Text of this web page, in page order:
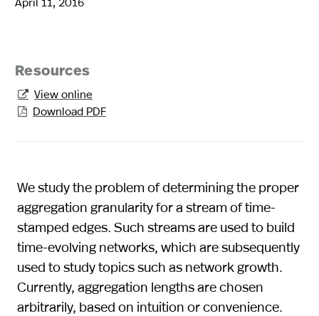
Resources
 View online
 Download PDF
We study the problem of determining the proper
aggregation granularity for a stream of time-
stamped edges. Such streams are used to build
time-evolving networks, which are subsequently
used to study topics such as network growth.
Currently, aggregation lengths are chosen
arbitrarily, based on intuition or convenience.